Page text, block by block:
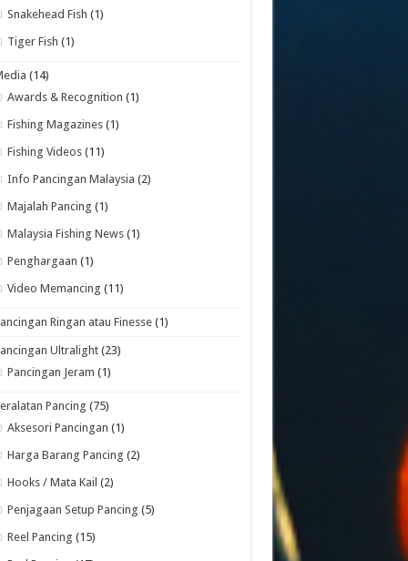
Snakehead Fish (1)
Tiger Fish (1)
(14)
Awards & Recognition (1)
Fishing Magazines (1)
Fishing Videos (11)
Info Pancingan Malaysia (2)
Majalah Pancing (1)
Malaysia Fishing News (1)
Penghargaan (1)
Video Memancing (11)
Ringan atau Finesse (1)
Ultralight (23)
Pancingan Jeram (1)
Pancing (75)
Aksesori Pancingan (1)
Harga Barang Pancing (2)
Hooks / Mata Kail (2)
Penjagaan Setup Pancing (5)
Reel Pancing (15)